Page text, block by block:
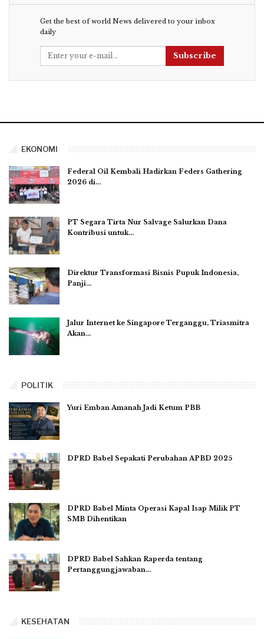
Get the best of world News delivered to your inbox
daily
Subscribe
EKONOMI
Federal Oil Kembali Hadirkan Feders Gathering
2026 di…
PT Segara Tirta Nur Salvage Salurkan Dana
Kontribusi untuk…
Direktur Transformasi Bisnis Pupuk Indonesia,
Panji…
Jalur Internet ke Singapore Terganggu, Triasmitra
Akan…
POLITIK
Yuri Emban Amanah Jadi Ketum PBB
DPRD Babel Sepakati Perubahan APBD 2025
DPRD Babel Minta Operasi Kapal Isap Milik PT
SMB Dihentikan
DPRD Babel Sahkan Raperda tentang
Pertanggungjawaban…
KESEHATAN